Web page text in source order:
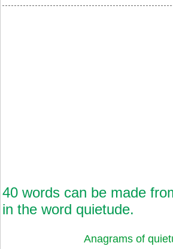
40 words can be made
in the word quietude.
Anagrams of